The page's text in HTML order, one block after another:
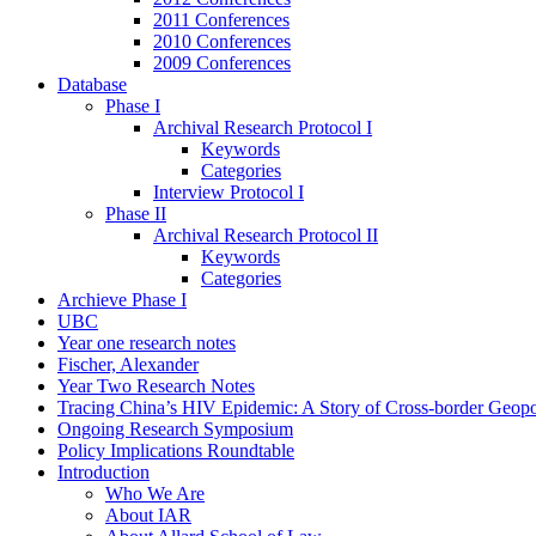
2011 Conferences
2010 Conferences
2009 Conferences
Database
Phase I
Archival Research Protocol I
Keywords
Categories
Interview Protocol I
Phase II
Archival Research Protocol II
Keywords
Categories
Archieve Phase I
UBC
Year one research notes
Fischer, Alexander
Year Two Research Notes
Tracing China’s HIV Epidemic: A Story of Cross-border
Ongoing Research Symposium
Policy Implications Roundtable
Introduction
Who We Are
About IAR